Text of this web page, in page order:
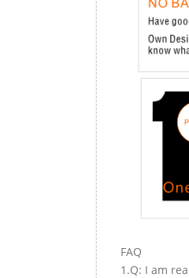
FAQ
1.Q: I am